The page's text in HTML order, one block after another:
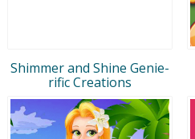
Shimmer and Shine Genie-
rific Creations